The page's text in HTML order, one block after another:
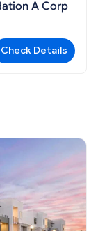
A Corp
Check Details